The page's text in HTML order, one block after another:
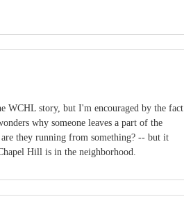
WCHL story, but I'm encouraged by the fact
why someone leaves a part of the
they running from something? -- but it
Hill is in the neighborhood.